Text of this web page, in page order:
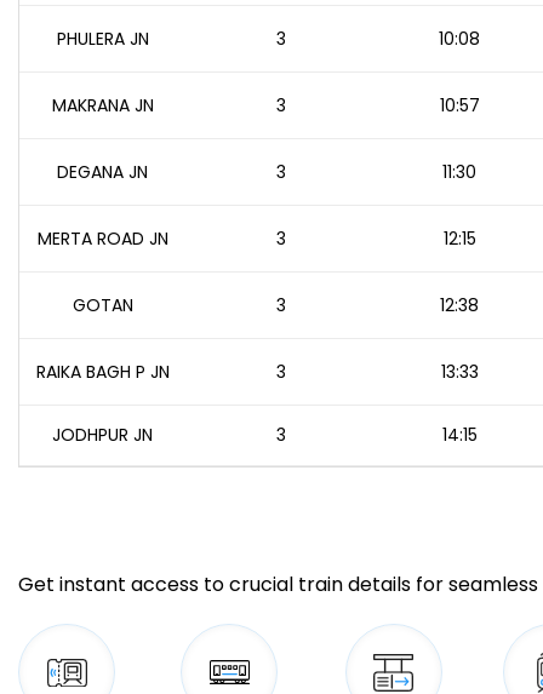
PHULERA JN 3 10:08
MAKRANA JN 3 10:57
DEGANA JN 3 11:30
MERTA ROAD JN 3 12:15
GOTAN 3 12:38
RAIKA BAGH P JN 3 13:33
JODHPUR JN 3 14:15
Get instant access to crucial train details for seamless